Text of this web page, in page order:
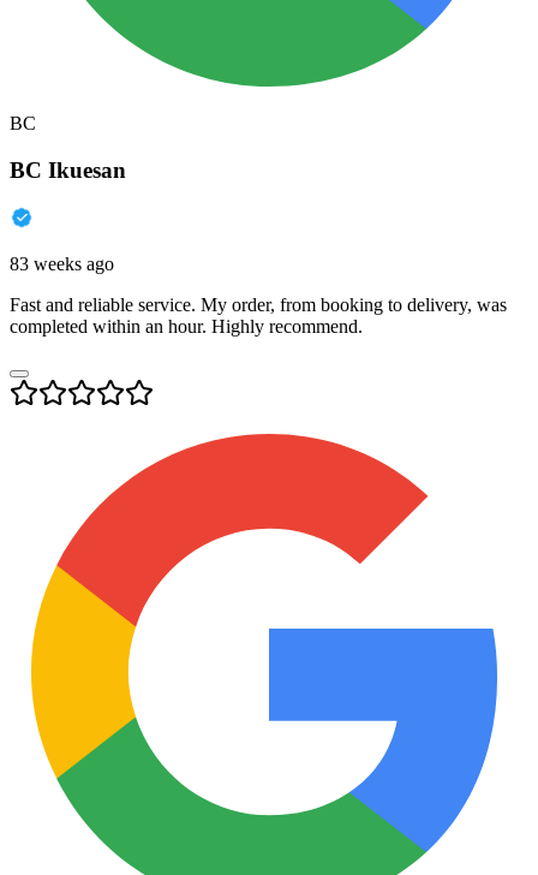
BC
BC Ikuesan
83 weeks ago
Fast and reliable service. My order, from booking to delivery, was
completed within an hour. Highly recommend.